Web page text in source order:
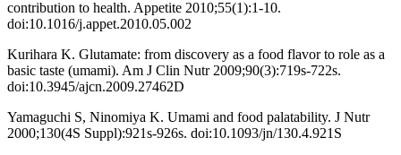
contribution to health. Appetite 2010;55(1):1-10.
doi:10.1016/j.appet.2010.05.002
Kurihara K. Glutamate: from discovery as a food flavor to role as a
basic taste (umami). Am J Clin Nutr 2009;90(3):719s-722s.
doi:10.3945/ajcn.2009.27462D
Yamaguchi S, Ninomiya K. Umami and food palatability. J Nutr
2000;130(4S Suppl):921s-926s. doi:10.1093/jn/130.4.921S